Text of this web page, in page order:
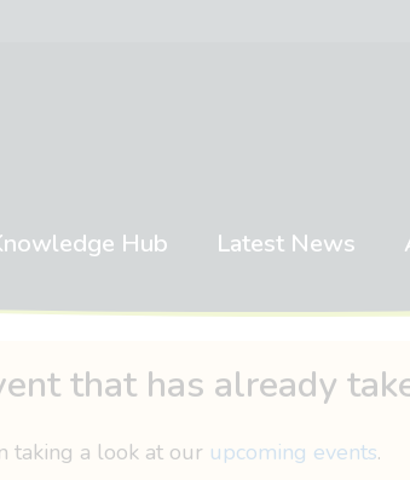
Hub Latest News
that has already
taking a look at our upcoming events.